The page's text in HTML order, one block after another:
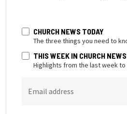
CHURCH NEWS TODAY
The three things you need to
THIS WEEK IN CHURCH NEWS
Highlights from the last week
Email address